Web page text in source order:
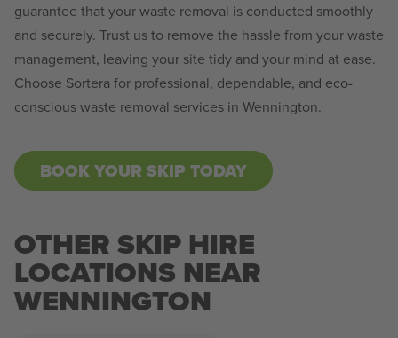
guarantee that your waste removal is conducted smoothly
and securely. Trust us to remove the hassle from your waste
management, leaving your site tidy and your mind at ease.
Choose Sortera for professional, dependable, and eco-
conscious waste removal services in Wennington.
BOOK YOUR SKIP TODAY
OTHER SKIP HIRE
LOCATIONS NEAR
WENNINGTON